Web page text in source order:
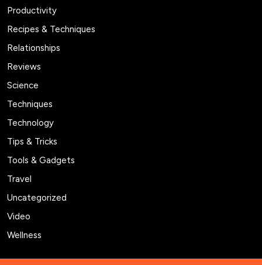
Productivity
Recipes & Techniques
Relationships
Reviews
Science
Techniques
Technology
Tips & Tricks
Tools & Gadgets
Travel
Uncategorized
Video
Wellness